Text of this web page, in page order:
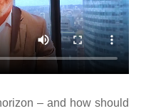
– and how should